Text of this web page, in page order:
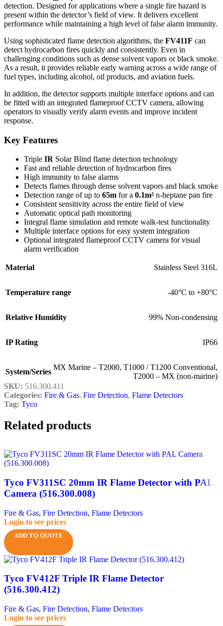
detection. Designed for applications where a single fire hazard is
present within the detector’s field of view. It delivers excellent
performance while maintaining a high level of false alarm immunity.
Using sophisticated flame detection algorithms, the FV411F can
detect hydrocarbon fires quickly and consistently. Even in
challenging conditions such as dense solvent vapors or black smoke.
As a result, it provides reliable early warning across a wide range of
fuel types, including alcohol, oil products, and aviation fuels.
In addition, the detector supports multiple interface options and can
be fitted with an integrated flameproof CCTV camera, allowing
operators to visually verify alarm events and improve incident
response.
Key Features
Triple IR Solar Blind flame detection technology
Fast and reliable detection of hydrocarbon fires
High immunity to false alarms
Detects flames through dense solvent vapors and black smoke
Detection range of up to 65m for a 0.1m² n-heptane pan fire
Consistent sensitivity across the entire field of view
Automatic optical path monitoring
Integral flame simulation and remote walk-test functionality
Multiple interface options for easy system integration
Optional integrated flameproof CCTV camera for visual
alarm verification
Material Stainless Steel 316L
Temperature range -40°C to +80°C
Relative Humidity 99% Non-condensing
IP Rating IP66
System/Series
MX Marine – T2000, T1000 / T1200 Conventional,
T2000 – MX (non-marine)
SKU: 516.300.411
Categories: Fire & Gas, Fire Detection, Flame Detectors
Tag: Tyco
Related products
Tyco FV311SC 20mm IR Flame Detector with PAL
Camera (516.300.008)
Fire & Gas, Fire Detection, Flame Detectors
Login to see prices
ADD TO QUOTE
Tyco FV412F Triple IR Flame Detector
(516.300.412)
Fire & Gas, Fire Detection, Flame Detectors
Login to see prices